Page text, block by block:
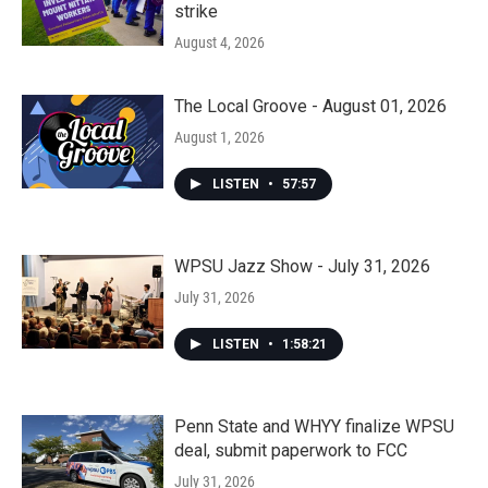
strike
August 4, 2026
The Local Groove - August 01, 2026
August 1, 2026
LISTEN • 57:57
WPSU Jazz Show - July 31, 2026
July 31, 2026
LISTEN • 1:58:21
Penn State and WHYY finalize WPSU
deal, submit paperwork to FCC
July 31, 2026